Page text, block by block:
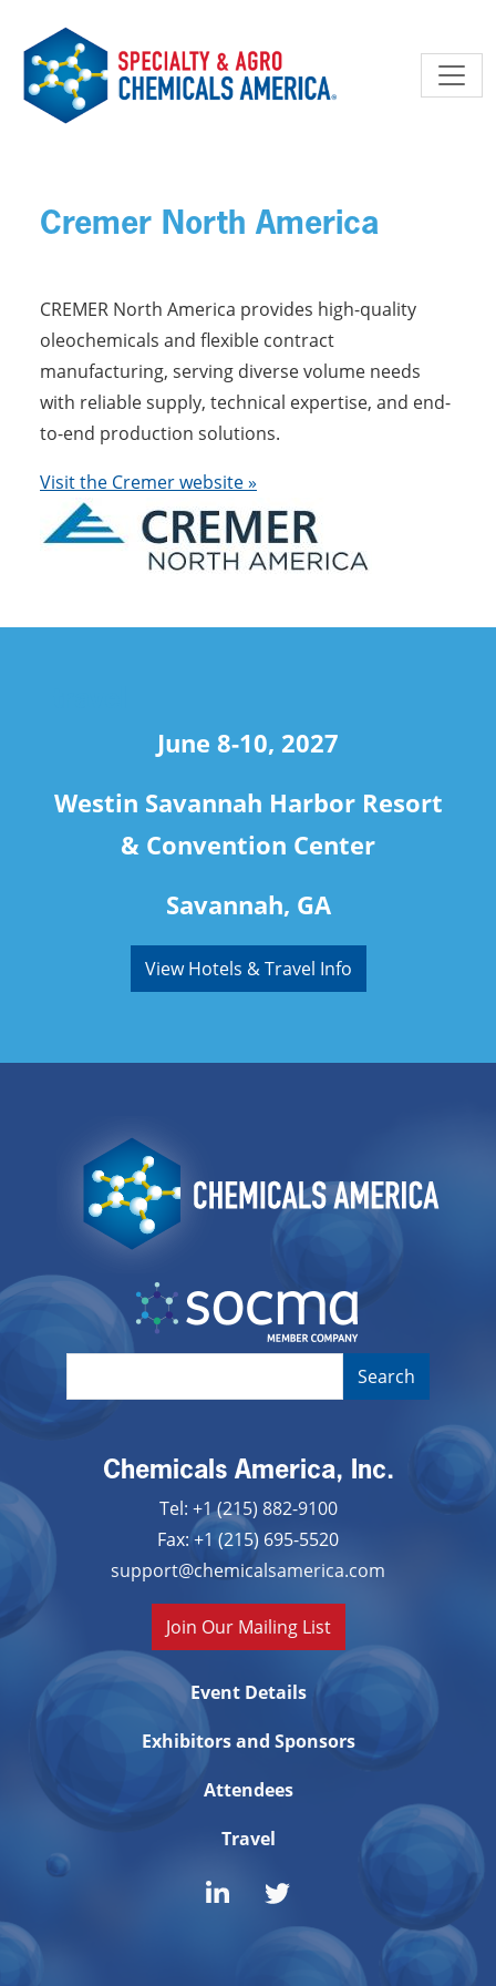
Cremer North America
CREMER North America provides high-quality
oleochemicals and flexible contract
manufacturing, serving diverse volume needs
with reliable supply, technical expertise, and end-
to-end production solutions.
Visit the Cremer website »
June 8-10, 2027
Westin Savannah Harbor Resort
& Convention Center
Savannah, GA
View Hotels & Travel Info
Image
Chemicals America, Inc.
Tel: +1 (215) 882-9100
Fax: +1 (215) 695-5520
support@chemicalsamerica.com
Join Our Mailing List
Event Details
Exhibitors and Sponsors
Attendees
Travel